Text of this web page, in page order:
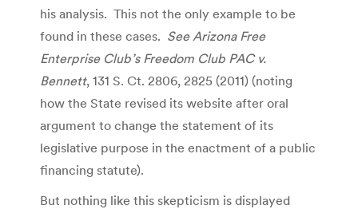
his analysis. This not the only example to be
found in these cases. See Arizona Free
Enterprise Club’s Freedom Club PAC v.
Bennett, 131 S. Ct. 2806, 2825 (2011) (noting
how the State revised its website after oral
argument to change the statement of its
legislative purpose in the enactment of a public
financing statute).
But nothing like this skepticism is displayed